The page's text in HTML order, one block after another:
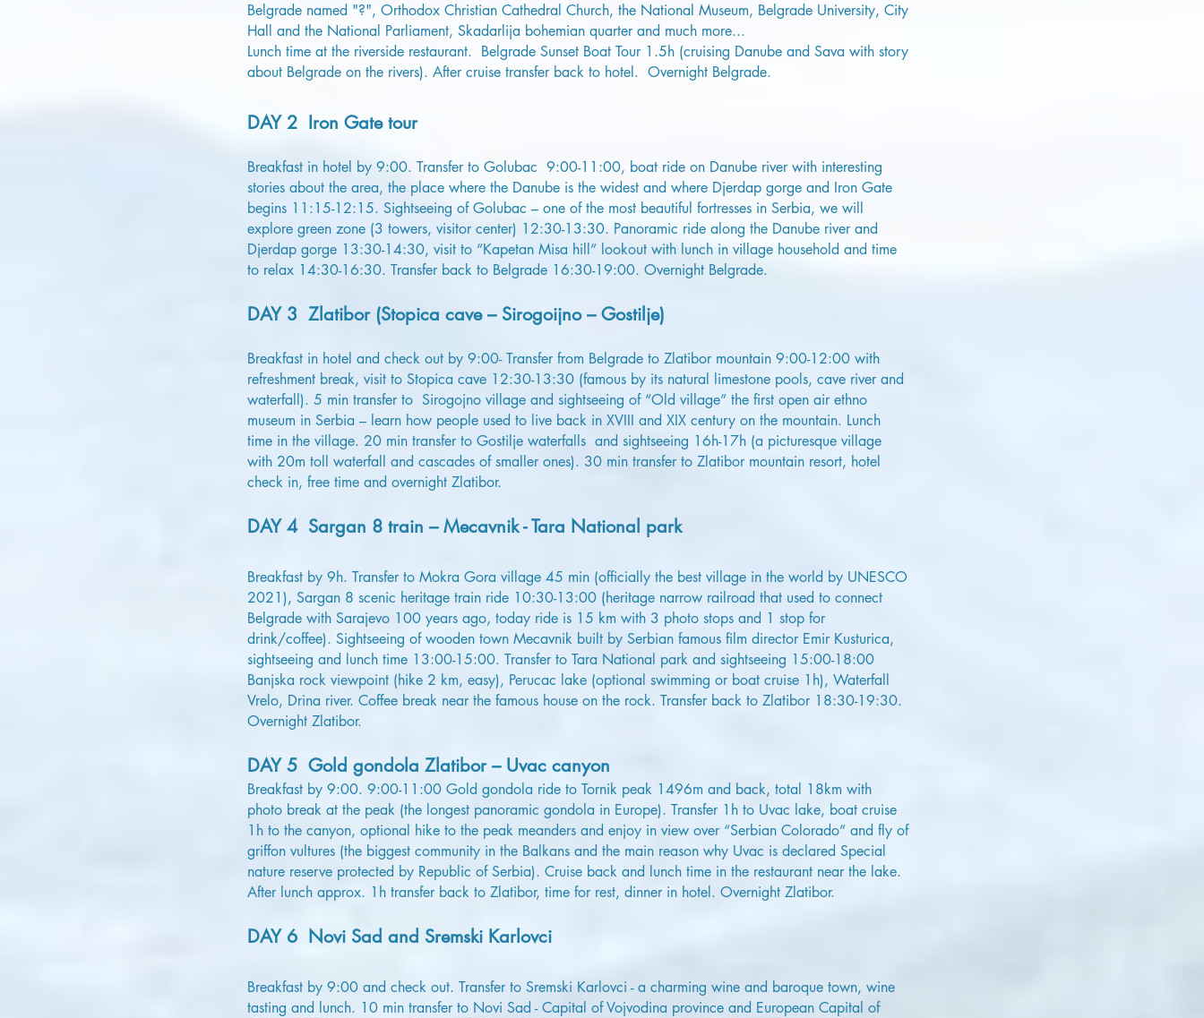
Belgrade named "?", Orthodox Christian Cathedral Church, the National Museum, Belgrade University, City
Hall and the National Parliament, Skadarlija bohemian quarter and much more...
Lunch time at the riverside restaurant. Belgrade Sunset Boat Tour 1.5h (cruising Danube and Sava with story
about Belgrade on the rivers). After cruise transfer back to hotel. Overnight Belgrade.
DAY 2 Iron Gate tour
Breakfast in hotel by 9:00. Transfer to Golubac 9:00-11:00, boat ride on Danube river with interesting
stories about the area, the place where the Danube is the widest and where Djerdap gorge and Iron Gate
begins 11:15-12:15. Sightseeing of Golubac – one of the most beautiful fortresses in Serbia, we will
explore green zone (3 towers, visitor center) 12:30-13:30. Panoramic ride along the Danube river and
Djerdap gorge 13:30-14:30, visit to “Kapetan Misa hill” lookout with lunch in village household and time
to relax 14:30-16:30. Transfer back to Belgrade 16:30-19:00. Overnight Belgrade.
DAY 3 Zlatibor (Stopica cave – Sirogoijno – Gostilje)
Breakfast in hotel and check out by 9:00- Transfer from Belgrade to Zlatibor mountain 9:00-12:00 with
refreshment break, visit to Stopica cave 12:30-13:30 (famous by its natural limestone pools, cave river and
waterfall). 5 min transfer to Sirogojno village and sightseeing of “Old village” the first open air ethno
museum in Serbia – learn how people used to live back in XVIII and XIX century on the mountain. Lunch
time in the village. 20 min transfer to Gostilje waterfalls and sightseeing 16h-17h (a picturesque village
with 20m toll waterfall and cascades of smaller ones). 30 min transfer to Zlatibor mountain resort, hotel
check in, free time and overnight Zlatibor.
DAY 4 Sargan 8 train – Mecavnik - Tara National park
Breakfast by 9h. Transfer to Mokra Gora village 45 min (officially the best village in the world by UNESCO
2021), Sargan 8 scenic heritage train ride 10:30-13:00 (heritage narrow railroad that used to connect
Belgrade with Sarajevo 100 years ago, today ride is 15 km with 3 photo stops and 1 stop for
drink/coffee). Sightseeing of wooden town Mecavnik built by Serbian famous film director Emir Kusturica,
sightseeing and lunch time 13:00-15:00. Transfer to Tara National park and sightseeing 15:00-18:00
Banjska rock viewpoint (hike 2 km, easy), Perucac lake (optional swimming or boat cruise 1h), Waterfall
Vrelo, Drina river. Coffee break near the famous house on the rock. Transfer back to Zlatibor 18:30-19:30.
Overnight Zlatibor.
DAY 5 Gold gondola Zlatibor – Uvac canyon
Breakfast by 9:00. 9:00-11:00 Gold gondola ride to Tornik peak 1496m and back, total 18km with
photo break at the peak (the longest panoramic gondola in Europe). Transfer 1h to Uvac lake, boat cruise
1h to the canyon, optional hike to the peak meanders and enjoy in view over “Serbian Colorado” and fly of
griffon vultures (the biggest community in the Balkans and the main reason why Uvac is declared Special
nature reserve protected by Republic of Serbia). Cruise back and lunch time in the restaurant near the lake.
After lunch approx. 1h transfer back to Zlatibor, time for rest, dinner in hotel. Overnight Zlatibor.
DAY 6 Novi Sad and Sremski Karlovci
Breakfast by 9:00 and check out. Transfer to Sremski Karlovci - a charming wine and baroque town, wine
tasting and lunch. 10 min transfer to Novi Sad - Capital of Vojvodina province and European Capital of